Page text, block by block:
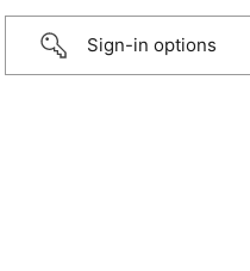
Sign-in options